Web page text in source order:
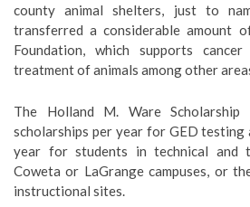
county animal shelters, just to
transferred a considerable amount
Foundation, which supports
treatment of animals among other
The Holland M. Ware
scholarships per year for GED testing
year for students in technical and
Coweta or LaGrange campuses, or
instructional sites.